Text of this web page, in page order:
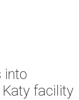
into
facility